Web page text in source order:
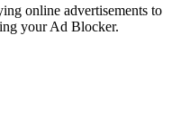
online advertisements to
your Ad Blocker.